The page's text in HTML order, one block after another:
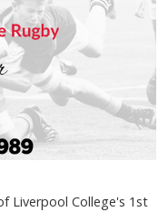
Liverpool College's 1st